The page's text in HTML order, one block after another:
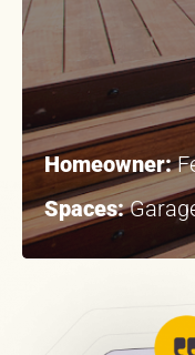
Homeowner:
Spaces: